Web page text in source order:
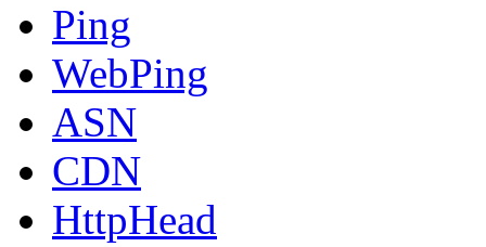
Ping
WebPing
ASN
CDN
HttpHead